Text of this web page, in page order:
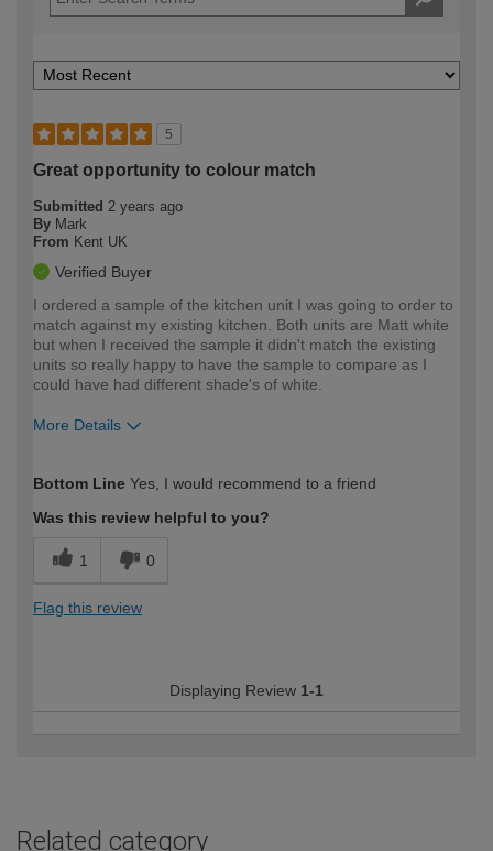
5
Great opportunity to colour match
Submitted 2 years ago
By Mark
From Kent UK
Verified Buyer
I ordered a sample of the kitchen unit I was going to order to
match against my existing kitchen. Both units are Matt white
but when I received the sample it didn't match the existing
units so really happy to have the sample to compare as I
could have had different shade's of white.
More Details
expertise?
Bottom Line Yes, I would recommend to a friend
Was this review helpful to you?
1 0
Flag this review
Displaying Review 1-1
Related category